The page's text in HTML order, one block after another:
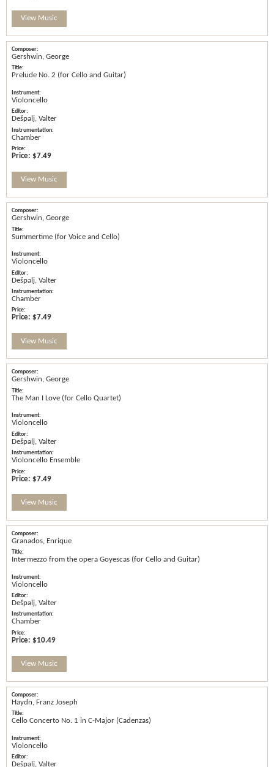
View Music
Gershwin, George
Prelude No. 2 (for Cello and Guitar)
Violoncello
Dešpalj, Valter
Chamber
Price: $7.49
View Music
Gershwin, George
Summertime (for Voice and Cello)
Violoncello
Dešpalj, Valter
Chamber
Price: $7.49
View Music
Gershwin, George
The Man I Love (for Cello Quartet)
Violoncello
Dešpalj, Valter
Violoncello Ensemble
Price: $7.49
View Music
Granados, Enrique
Intermezzo from the opera Goyescas (for Cello and Guitar)
Violoncello
Dešpalj, Valter
Chamber
Price: $10.49
View Music
Haydn, Franz Joseph
Cello Concerto No. 1 in C-Major (Cadenzas)
Violoncello
Dešpalj, Valter